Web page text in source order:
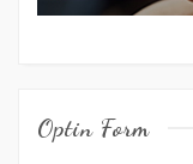
Optin Form